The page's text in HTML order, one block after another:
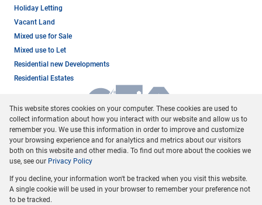
Holiday Letting
Vacant Land
Mixed use for Sale
Mixed use to Let
Residential new Developments
Residential Estates
Registered with the PPRA
Powered byProp Data
Copyright © 2026 Dormehl Phalane Property Group
This website stores cookies on your computer. These cookies are used to
collect information about how you interact with our website and allow us to
remember you. We use this information in order to improve and customize
your browsing experience and for analytics and metrics about our visitors
both on this website and other media. To find out more about the cookies we
use, see our Privacy Policy
If you decline, your information won't be tracked when you visit this website.
A single cookie will be used in your browser to remember your preference not
to be tracked.